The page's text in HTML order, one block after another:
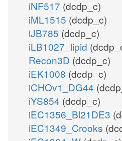
iNF517 (dcdp_c)
iML1515 (dcdp_c)
iJB785 (dcdp_c)
iLB1027_lipid
Recon3D (dcdp_c)
iEK1008 (dcdp_c)
iCHOv1_DG44
iYS854 (dcdp_c)
iEC1356_Bl21DE3
iEC1349_Crooks